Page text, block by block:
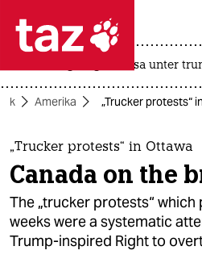
 taz zahl ich
taz zahl ich
themen
politik
öko
gesellschaft
usa unter
Amerika „Trucker protests“
„Trucker protests“ in Ottawa
Canada on the
The „trucker protests“
weeks were a systematic
Trump-inspired Right to